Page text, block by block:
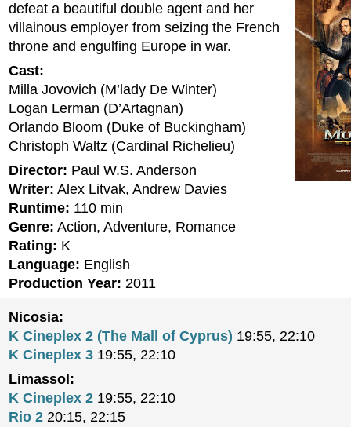
defeat a beautiful double agent and her
villainous employer from seizing the French
throne and engulfing Europe in war.
Cast:
Milla Jovovich (M’lady De Winter)
Logan Lerman (D’Artagnan)
Orlando Bloom (Duke of Buckingham)
Christoph Waltz (Cardinal Richelieu)
Director: Paul W.S. Anderson
Writer: Alex Litvak, Andrew Davies
Runtime: 110 min
Genre: Action, Adventure, Romance
Rating: K
Language: English
Production Year: 2011
Nicosia:
K Cineplex 2 (The Mall of Cyprus) 19:55, 22:10
K Cineplex 3 19:55, 22:10
Limassol:
K Cineplex 2 19:55, 22:10
Rio 2 20:15, 22:15